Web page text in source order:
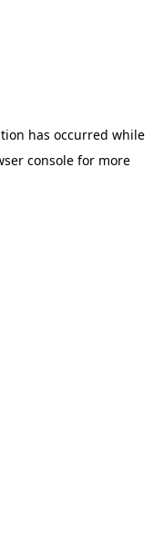
has occurred while
consolefor more